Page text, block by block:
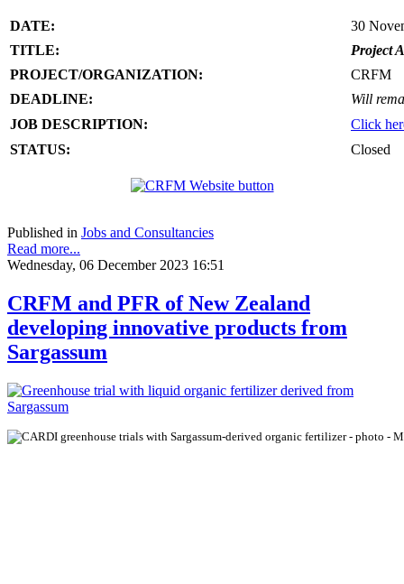
DATE:
30
TITLE:
Project
PROJECT/ORGANIZATION:
CRFM
DEADLINE:
Will
JOB DESCRIPTION:
Click
STATUS:
Closed
Published in Jobs and Consultancies
Read more...
Wednesday, 06 December 2023 16:51
CRFM and PFR of New Zealand
developing innovative products from
Sargassum